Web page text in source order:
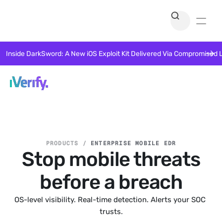
PRODUCTS / ENTERPRISE MOBILE EDR
Stop mobile threats
before a breach
OS-level visibility. Real-time detection. Alerts your SOC
trusts.
Inside DarkSword: A New iOS Exploit Kit Delivered Via Compromised